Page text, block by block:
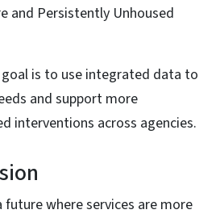
and Persistently Unhoused
is to use integrated data to
and support more
interventions across agencies.
where services are more